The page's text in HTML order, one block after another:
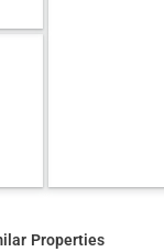
Properties